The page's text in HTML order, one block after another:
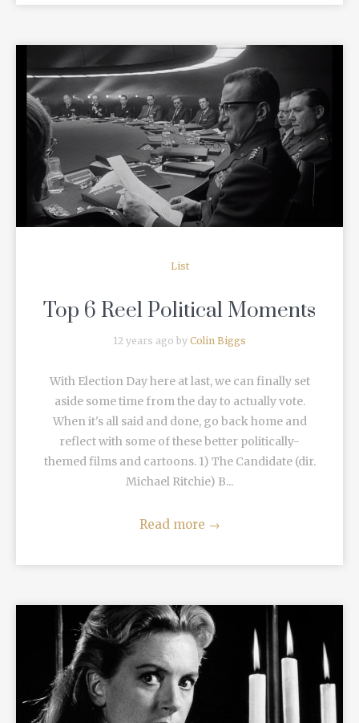
READ MORE
List
Top 6 Reel Political Moments
12 years ago by Colin Biggs
With Election Day here at last, we can finally set
aside some time from the day to actually vote.
When it's all said and done, go back home and
reflect with some of these better politically-
themed films and cartoons. 1) The Candidate (dir.
Michael Ritchie) B...
Read more →
READ MORE